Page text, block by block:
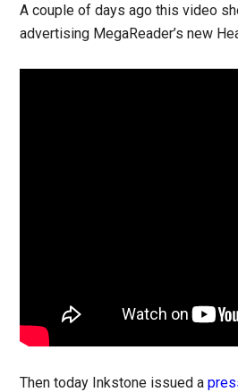
A couple of days ago this video
advertising MegaReader’s new
Then today Inkstone issued a